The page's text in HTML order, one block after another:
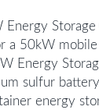
Energy
a 50kW
Energy
sulfur
energy